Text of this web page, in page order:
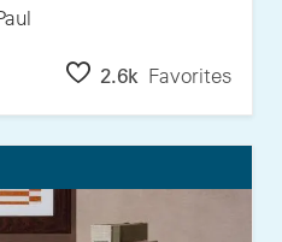
Fitovers Eyewear From
2.6k Favorites